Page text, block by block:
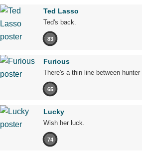
Ted Lasso
Ted's back.
83
Furious
There's a thin line between hunter
65
Lucky
Wish her luck.
74